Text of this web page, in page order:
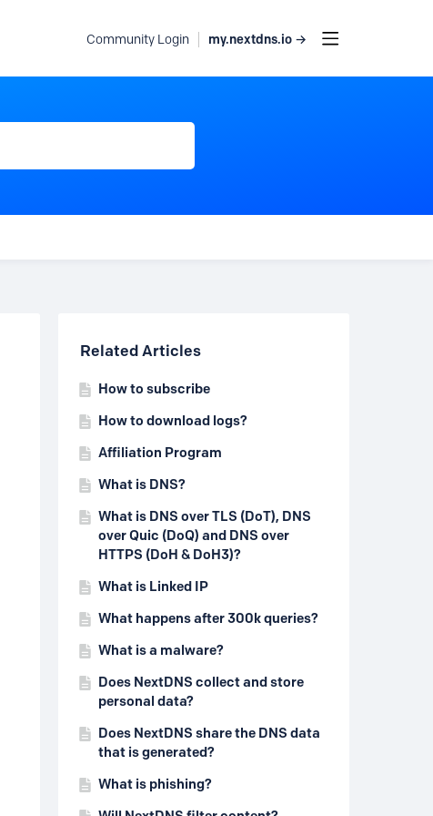
Community Login my.nextdns.io →
Related Articles
How to subscribe
How to download logs?
Affiliation Program
What is DNS?
What is DNS over TLS (DoT), DNS
over Quic (DoQ) and DNS over
HTTPS (DoH & DoH3)?
What is Linked IP
What happens after 300k queries?
What is a malware?
Does NextDNS collect and store
personal data?
Does NextDNS share the DNS data
that is generated?
What is phishing?